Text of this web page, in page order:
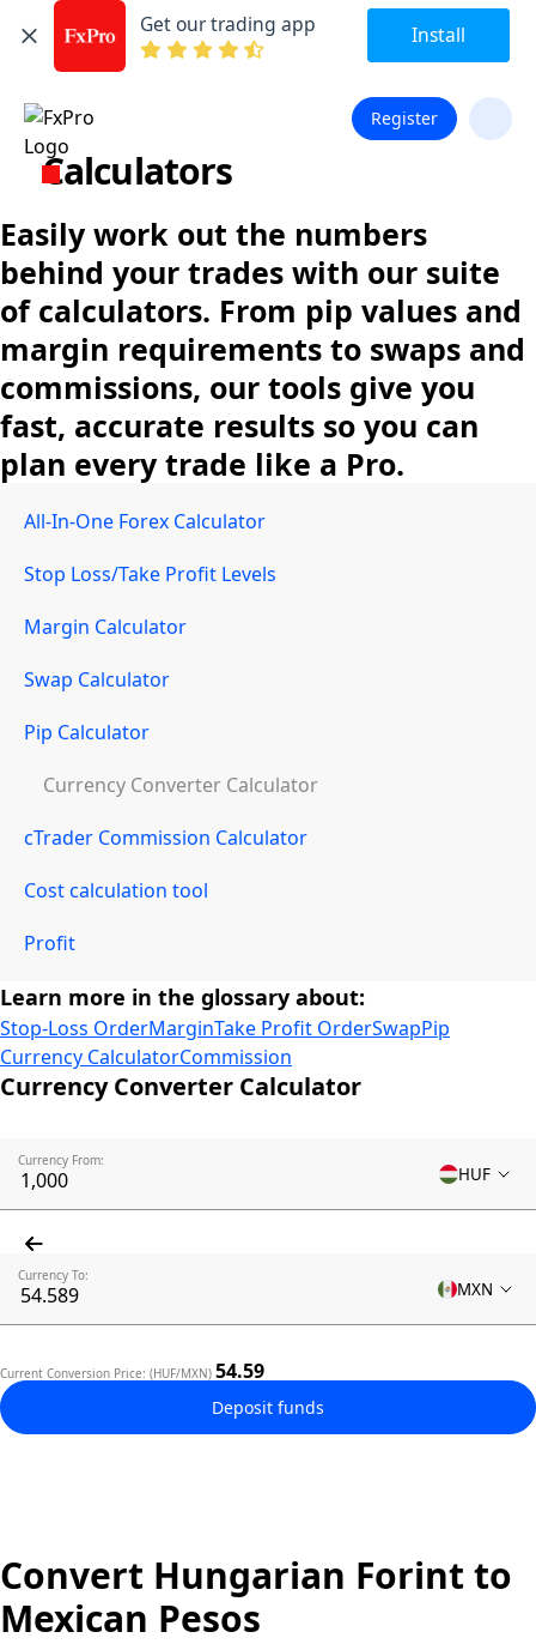
Get our trading app Install
Register
Calculators
Easily work out the numbers
behind your trades with our suite
of calculators. From pip values and
margin requirements to swaps and
commissions, our tools give you
fast, accurate results so you can
plan every trade like a Pro.
All-In-One Forex Calculator
Stop Loss/Take Profit Levels
Margin Calculator
Swap Calculator
Pip Calculator
Currency Converter Calculator
cTrader Commission Calculator
Cost calculation tool
Profit
Learn more in the glossary about:
Stop-Loss OrderMarginTake Profit OrderSwapPip
Currency CalculatorCommission
Currency Converter Calculator
Currency From:
HUF
Currency To:
MXN
Current Conversion Price: (HUF/MXN) 54.59
Deposit funds
Convert Hungarian Forint to
Mexican Pesos